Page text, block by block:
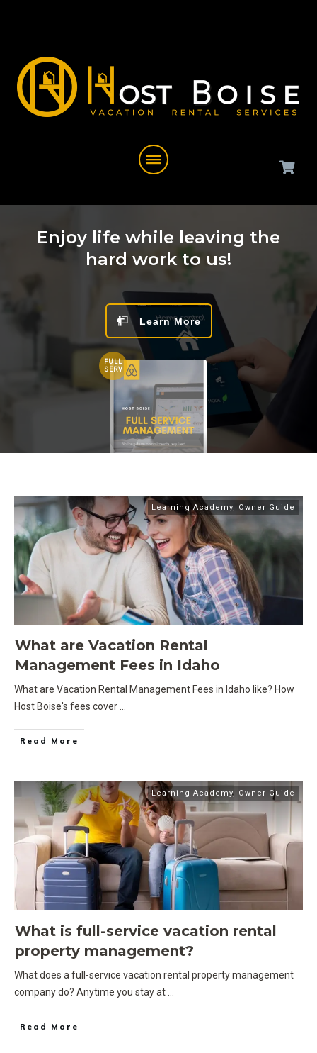
Enjoy life while leaving the
hard work to us!
Learn More
FULL
SERV
Learning Academy, Owner Guide
What are Vacation Rental
Management Fees in Idaho
What are Vacation Rental Management Fees in Idaho like? How
Host Boise's fees cover
Read More
Learning Academy, Owner Guide
What is full-service vacation rental
property management?
What does a full-service vacation rental property management
company do? Anytime you stay at
Read More